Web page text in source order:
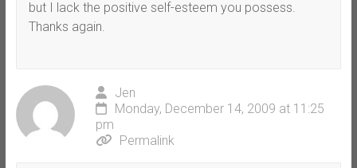
but I lack the positive self-esteem you possess.
Thanks again.
Jen
Monday, December 14, 2009 at 11:25
pm
Permalink